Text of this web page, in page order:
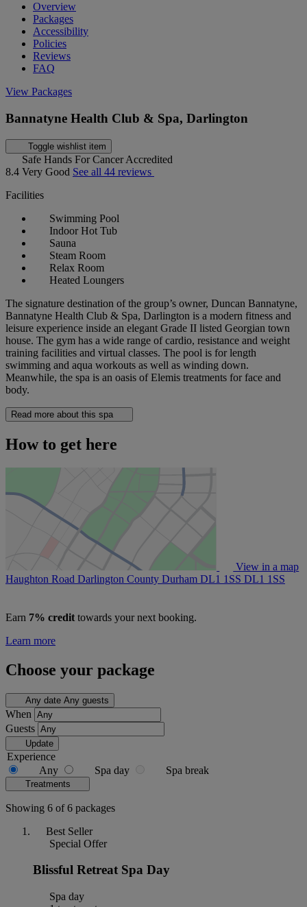
Overview
Packages
Accessibility
Policies
Reviews
FAQ
View Packages
Bannatyne Health Club & Spa, Darlington
Toggle wishlist item
Safe Hands For Cancer Accredited
8.4 Very Good See all 44 reviews
Facilities
Swimming Pool
Indoor Hot Tub
Sauna
Steam Room
Relax Room
Heated Loungers
The signature destination of the group’s owner, Duncan Bannatyne,
Bannatyne Health Club & Spa, Darlington is a modern fitness and
leisure experience inside an elegant Grade II listed Georgian town
house. The gym has a wide range of cardio, resistance and weight
training facilities and virtual classes. The pool is for length
swimming and aqua workouts as well as winding down.
Meanwhile, the spa is an oasis of Elemis treatments for face and
body.
Read more about this spa
How to get here
View in a map
Haughton Road Darlington County Durham DL1 1SS DL1 1SS
Earn 7% credit towards your next booking.
Learn more
Choose your package
Any date Any guests
When
Guests
Update
Experience
Any
Spa day Spa break
Treatments
Showing 6 of 6 packages
Best Seller
Special Offer
Blissful Retreat Spa Day
Spa day